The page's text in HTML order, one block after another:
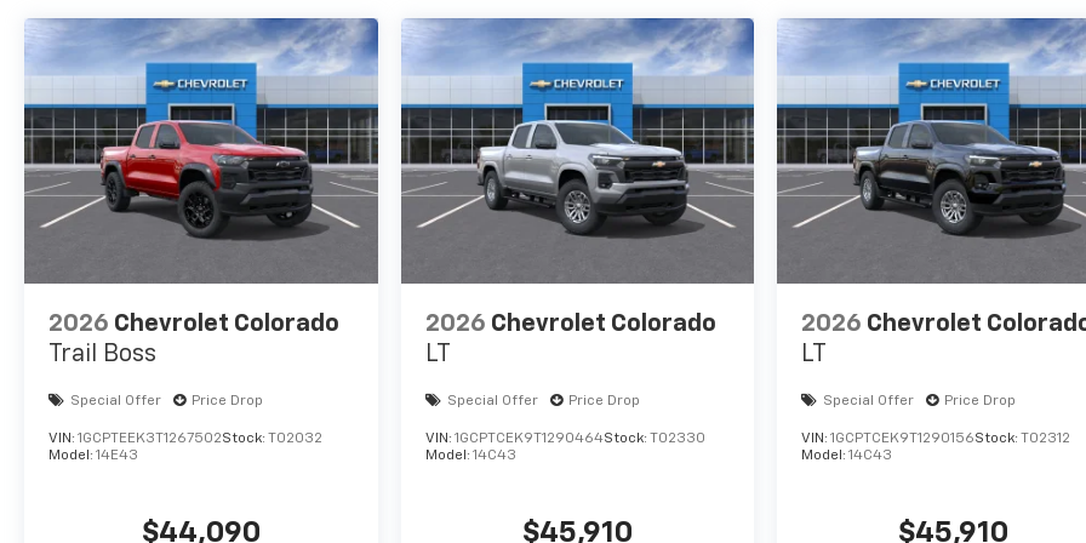
2026 Chevrolet Colorado
Trail Boss
Special Offer Price Drop
VIN: 1GCPTEEK3T1267502Stock: T02032
Model: 14E43
$44,090
2026 Chevrolet Colorado
LT
Special Offer Price Drop
VIN: 1GCPTCEK9T1290464Stock: T02330
Model: 14C43
$45,910
2026 Chevrolet
LT
Special Offer Price Drop
VIN:1GCPTCEK9T1290156Stock:T02312
Model:14C43
$45,910